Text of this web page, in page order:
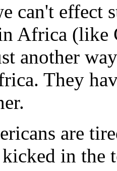
can't effect
Africa (like
another
They
are
kicked in the